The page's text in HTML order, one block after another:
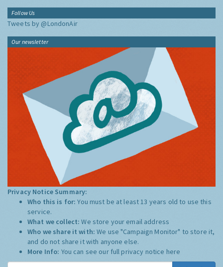
Follow Us
Tweets by @LondonAir
Our newsletter
Privacy Notice Summary:
Who this is for:You must be at least 13 years old to use this
service.
What we collect:We store your email address
Who we share it with:We use "Campaign Monitor" to store it,
and do not share it with anyone else.
More Info: You can see our full privacy notice here